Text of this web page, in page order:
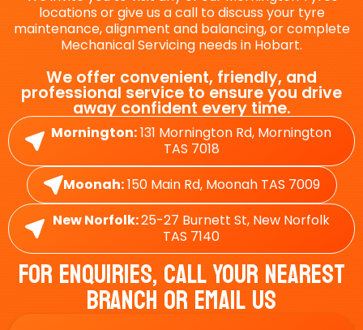
locations or give us a call to discuss your tyre
maintenance, alignment and balancing, or complete
Mechanical Servicing needs in Hobart.
We offer convenient, friendly, and
professional service to ensure you drive
away confident every time.
Mornington:131 Mornington Rd, Mornington
TAS 7018
Moonah:150 Main Rd, Moonah TAS 7009
New Norfolk:25-27 Burnett St, New Norfolk
TAS 7140
For Enquiries, Call Your Nearest
Branch Or Email Us